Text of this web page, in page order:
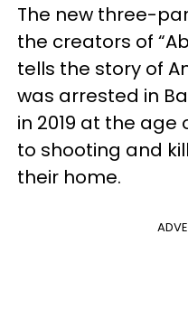
The new three-
the creators of
tells the story of
was arrested in
in 2019 at the age
to shooting and
their home.